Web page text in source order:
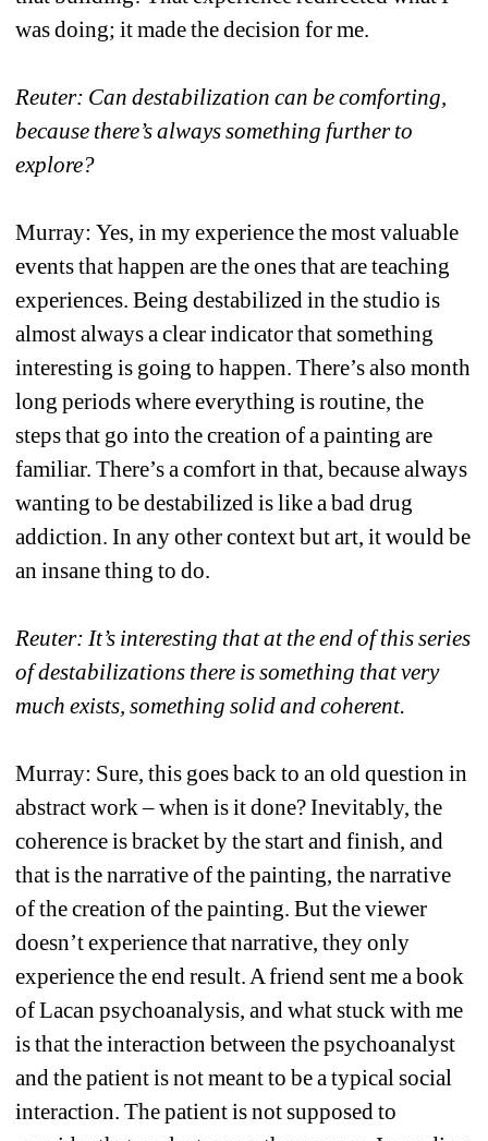
was doing; it made the decision for me.
Reuter: Can destabilization can be comforting,
because there’s always something further to
explore?
Murray: Yes, in my experience the most valuable
events that happen are the ones that are teaching
experiences. Being destabilized in the studio is
almost always a clear indicator that something
interesting is going to happen. There’s also month
long periods where everything is routine, the
steps that go into the creation of a painting are
familiar. There’s a comfort in that, because always
wanting to be destabilized is like a bad drug
addiction. In any other context but art, it would be
an insane thing to do.
Reuter: It’s interesting that at the end of this series
of destabilizations there is something that very
much exists, something solid and coherent.
Murray: Sure, this goes back to an old question in
abstract work – when is it done? Inevitably, the
coherence is bracket by the start and finish, and
that is the narrative of the painting, the narrative
of the creation of the painting. But the viewer
doesn’t experience that narrative, they only
experience the end result. A friend sent me a book
of Lacan psychoanalysis, and what stuck with me
is that the interaction between the psychoanalyst
and the patient is not meant to be a typical social
interaction. The patient is not supposed to